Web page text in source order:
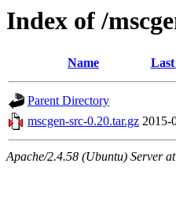
Index of /
Name
Parent Directory
mscgen-src-0.20.tar.gz 2015-
Apache/2.4.58 (Ubuntu) Server